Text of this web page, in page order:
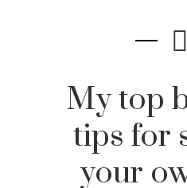
My top
tips for
your